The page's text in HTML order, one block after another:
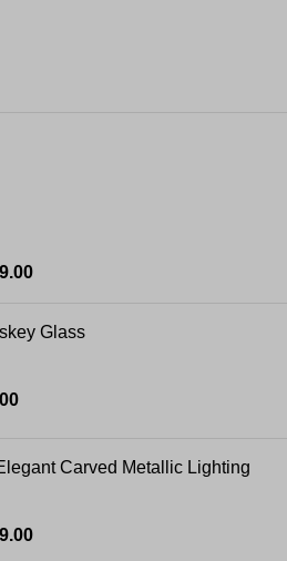
Glass
Carved Metallic Lighting